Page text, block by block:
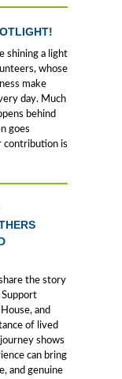
shining a light
whose
make
day. Much
behind
goes
contribution is
the story
and
of lived
shows
can bring
and genuine